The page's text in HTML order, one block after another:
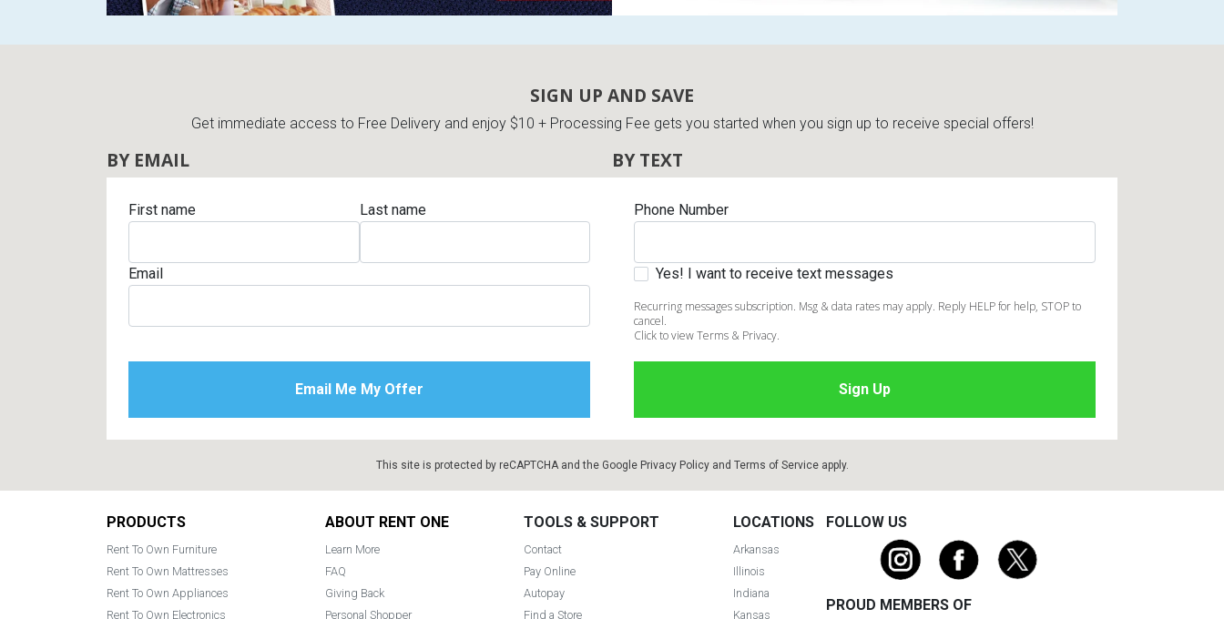
SIGN UP AND SAVE
Get immediate access to Free Delivery and enjoy $10 + Processing Fee gets you started when you sign up to receive special offers!
BY EMAIL
First name Last name
Email
BY TEXT
Phone Number
Yes! I want to receive text messages
Recurring messages subscription. Msg & data rates may apply. Reply HELP for help, STOP to
cancel.
Click to view Terms & Privacy.
This site is protected by reCAPTCHA and the Google Privacy Policyand Terms of Serviceapply.
Footer
PRODUCTS
Rent To Own Furniture
Rent To Own Mattresses
Rent To Own Appliances
Rent To Own Electronics
ABOUT RENT ONE
Learn More
FAQ
Giving Back
Personal Shopper
TOOLS & SUPPORT
Contact
Pay Online
Autopay
Find a Store
LOCATIONS
Arkansas
Illinois
Indiana
Kansas
FOLLOW US
PROUD MEMBERS OF